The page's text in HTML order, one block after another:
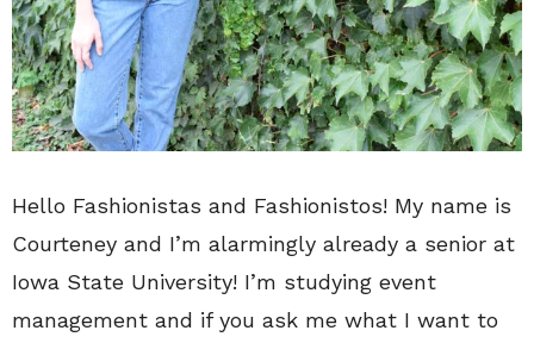
Hello Fashionistas and Fashionistos! My name is
Courteney and I’m alarmingly already a senior at
Iowa State University! I’m studying event
management and if you ask me what I want to